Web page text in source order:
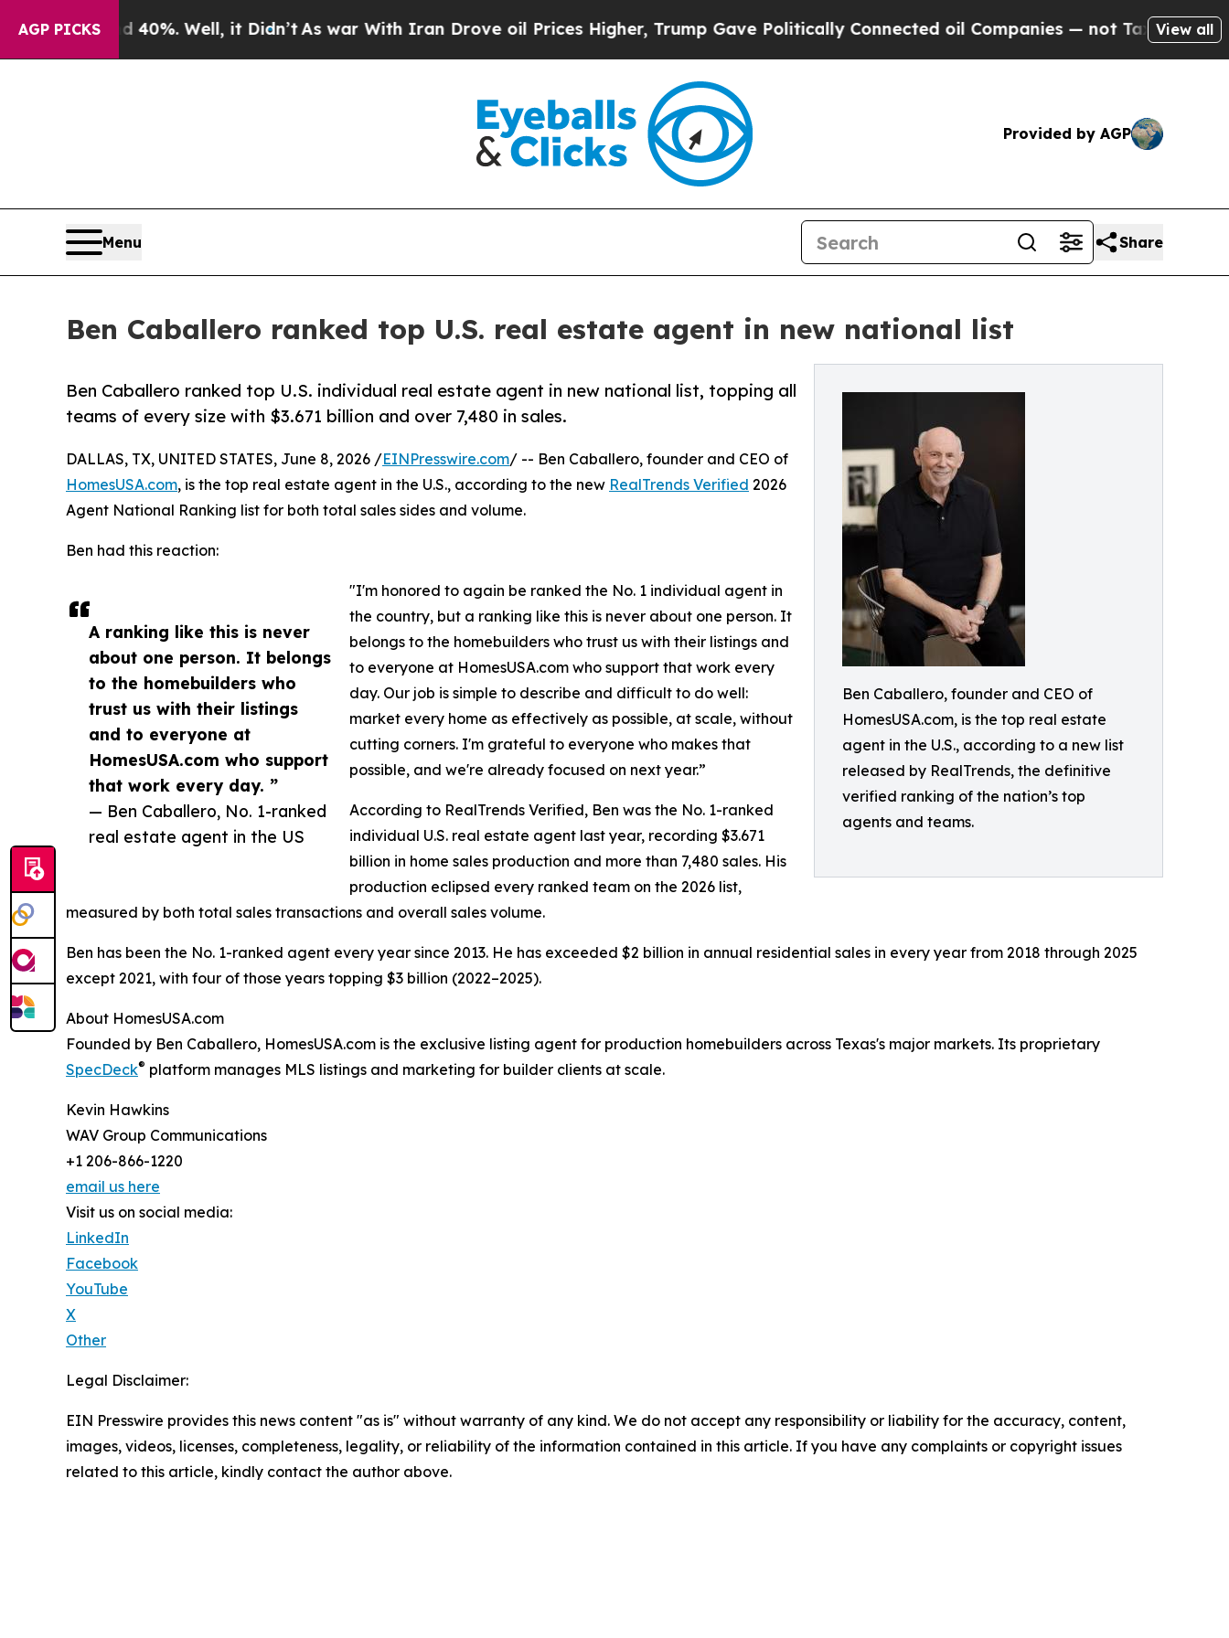
AGP PICKS40%. Well, it Didn’tAs war With Iran Drove oil Prices Higher, Trump Gave Politically Connected oil Companies — not Taxpayers — the
View all
Provided by AGP
Menu Share
Ben Caballero ranked top U.S. real estate agent in new national list
Ben Caballero, founder and CEO of
HomesUSA.com, is the top real estate
agent in the U.S., according to a new list
released by RealTrends, the definitive
verified ranking of the nation’s top
agents and teams.
Ben Caballero ranked top U.S. individual real estate agent in new national list, topping all
teams of every size with $3.671 billion and over 7,480 in sales.
A ranking like this is never
about one person. It belongs
to the homebuilders who
trust us with their listings
and to everyone at
HomesUSA.com who support
that work every day. ”
— Ben Caballero, No. 1-ranked
real estate agent in the US
DALLAS, TX, UNITED STATES, June 8, 2026 /EINPresswire.com/ -- Ben Caballero, founder and CEO of
HomesUSA.com, is the top real estate agent in the U.S., according to the new RealTrends Verified 2026
Agent National Ranking list for both total sales sides and volume.
Ben had this reaction:
"I'm honored to again be ranked the No. 1 individual agent in
the country, but a ranking like this is never about one person. It
belongs to the homebuilders who trust us with their listings and
to everyone at HomesUSA.com who support that work every
day. Our job is simple to describe and difficult to do well:
market every home as effectively as possible, at scale, without
cutting corners. I'm grateful to everyone who makes that
possible, and we're already focused on next year.”
According to RealTrends Verified, Ben was the No. 1-ranked
individual U.S. real estate agent last year, recording $3.671
billion in home sales production and more than 7,480 sales. His
production eclipsed every ranked team on the 2026 list,
measured by both total sales transactions and overall sales volume.
Ben has been the No. 1-ranked agent every year since 2013. He has exceeded $2 billion in annual residential sales in every year from 2018 through 2025
except 2021, with four of those years topping $3 billion (2022–2025).
About HomesUSA.com
Founded by Ben Caballero, HomesUSA.com is the exclusive listing agent for production homebuilders across Texas's major markets. Its proprietary
SpecDeck® platform manages MLS listings and marketing for builder clients at scale.
Kevin Hawkins
WAV Group Communications
+1 206-866-1220
email us here
Visit us on social media:
LinkedIn
Facebook
YouTube
X
Other
Legal Disclaimer:
EIN Presswire provides this news content "as is" without warranty of any kind. We do not accept any responsibility or liability for the accuracy, content,
images, videos, licenses, completeness, legality, or reliability of the information contained in this article. If you have any complaints or copyright issues
related to this article, kindly contact the author above.